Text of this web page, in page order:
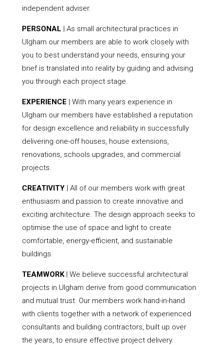
independent adviser.
PERSONAL | As small architectural practices in
Ulgham our members are able to work closely with
you to best understand your needs, ensuring your
brief is translated into reality by guiding and advising
you through each project stage.
EXPERIENCE | With many years experience in
Ulgham our members have established a reputation
for design excellence and reliability in successfully
delivering one-off houses, house extensions,
renovations, schools upgrades, and commercial
projects.
CREATIVITY| All of our members work with great
enthusiasm and passion to create innovative and
exciting architecture. The design approach seeks to
optimise the use of space and light to create
comfortable, energy-efficient, and sustainable
buildings.
TEAMWORK| We believe successful architectural
projects in Ulgham derive from good communication
and mutual trust. Our members work hand-in-hand
with clients together with a network of experienced
consultants and building contractors, built up over
the years, to ensure effective project delivery.